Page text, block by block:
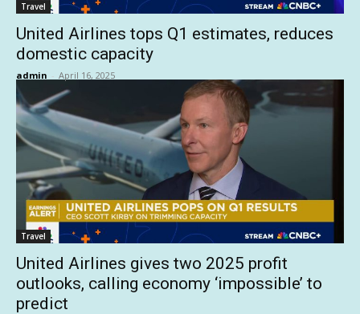
Travel
United Airlines tops Q1 estimates, reduces
domestic capacity
admin - April 16, 2025
Travel
United Airlines gives two 2025 profit
outlooks, calling economy ‘impossible’ to
predict